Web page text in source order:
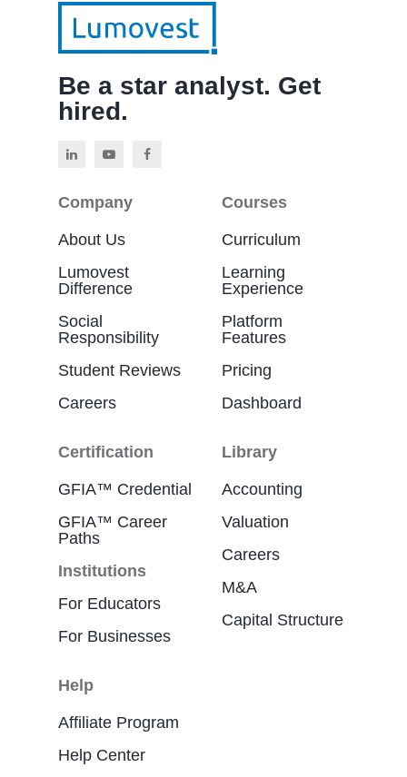
Be a star analyst. Get
hired.
Company
About Us
Lumovest
Difference
Social
Responsibility
Student Reviews
Careers
Courses
Curriculum
Learning
Experience
Platform
Features
Pricing
Dashboard
Certification
GFIA™ Credential
GFIA™ Career
Paths
Institutions
For Educators
For Businesses
Library
Accounting
Valuation
Careers
M&A
Capital Structure
Help
Affiliate Program
Help Center